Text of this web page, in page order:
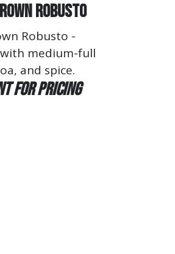
Robusto
Robusto -
medium-full
and spice.
for pricing